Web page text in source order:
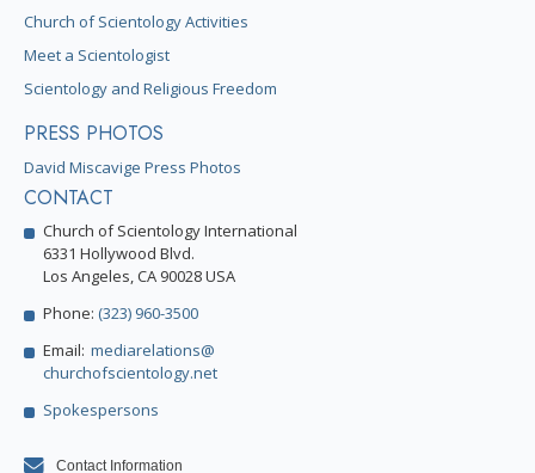
Church of Scientology Activities
Meet a Scientologist
Scientology and Religious Freedom
PRESS PHOTOS
David Miscavige Press Photos
CONTACT
Church of Scientology International
6331 Hollywood Blvd.
Los Angeles, CA 90028 USA
Phone: (323) 960-3500
Email: mediarelations@
churchofscientology.net
Spokespersons
Contact Information